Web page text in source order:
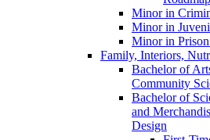
Minor in
Minor in
Minor in
Family, Interiors,
Bachelor of
Community
Bachelor of
and
Design